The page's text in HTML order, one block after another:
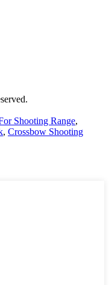
Shooting Range,
, Crossbow Shooting